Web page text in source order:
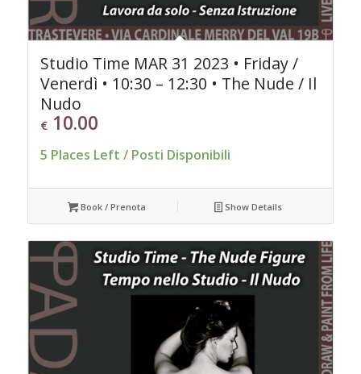
Studio Time MAR 31 2023 • Friday /
Venerdì • 10:30 – 12:30 • The Nude / Il
Nudo
€10.00
5 Places Left / Posti Disponibili
Book / Prenota Show Details